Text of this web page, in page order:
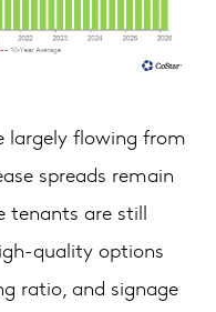
largely flowing from
spreads remain
tenants are still
quality options
ratio, and signage